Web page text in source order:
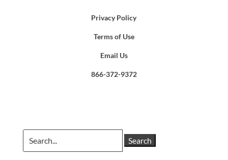
Privacy Policy
Terms of Use
Email Us
866-372-9372
for: